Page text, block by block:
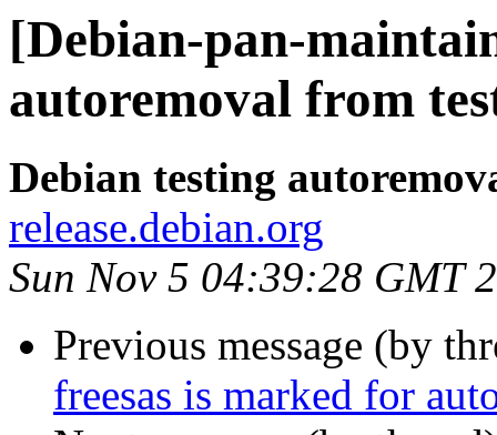
[Debian-pan-
autoremoval from
Debian testing
release.debian.org
Sun Nov 5 04:39:28 GMT
Previous message (by
freesas is marked for